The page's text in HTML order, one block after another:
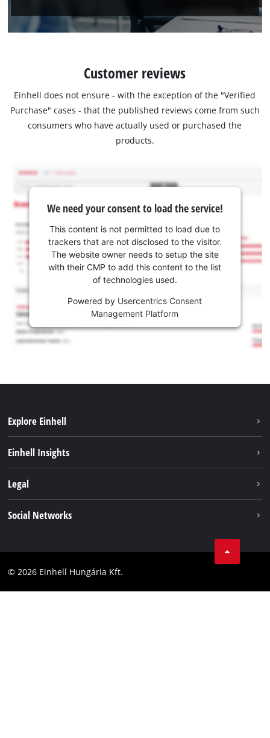
Customer reviews
Einhell does not ensure - with the exception of the "Verified
Purchase" cases - that the published reviews come from such
consumers who have actually used or purchased the
products.
We need your consent to load the service!
This content is not permitted to load due to
trackers that are not disclosed to the visitor.
The website owner needs to setup the site
with their CMP to add this content to the list
of technologies used.
Powered by Usercentrics Consent
Management Platform
Explore Einhell
Einhell Insights
Einhell worldwide
Legal
Accessibility Statement
Social Networks
Facebook
© 2026 Einhell Hungária Kft.